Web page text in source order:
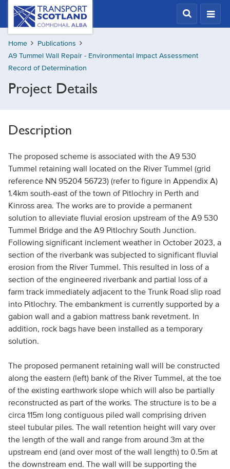
Skip
content
Transport
Scotland,
Comhdhail
alba
home
button
Home
Publications
A9 Tummel Wall Repair - Environmental Impact Assessment
Record of Determination
Project Details
Description
The proposed scheme is associated with the A9 530
Tummel retaining wall located on the River Tummel (grid
reference NN 95204 56723) (refer to figure in Appendix A)
1.4km south-east of the town of Pitlochry in Perth and
Kinross area. The works are to provide a permanent
solution to alleviate fluvial erosion upstream of the A9 530
Tummel Bridge and the A9 Pitlochry South Junction.
Following significant inclement weather in October 2023, a
section of the riverbank was subjected to significant fluvial
erosion from the River Tummel. This resulted in loss of a
section of the engineered riverbank and partial loss of a
farm track immediately adjacent to the Trunk Road slip road
into Pitlochry. The embankment is currently supported by a
gabion wall and a gabion mattress bank revetment. In
addition, rock bags have been installed as a temporary
solution.
The proposed permanent retaining wall will be constructed
along the eastern (left) bank of the River Tummel, at the toe
of the existing earthwork slope which will also be partially
reconstructed as part of the works. The structure is to be a
circa 115m long contiguous piled wall comprising driven
steel tubular piles. The wall retention height will vary over
the length of the wall and range from around 3m at the
upstream end (and over most of the wall length) to 0.5m at
the downstream end. The wall will be supporting the